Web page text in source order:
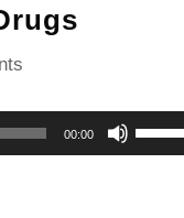
00:00
Up/